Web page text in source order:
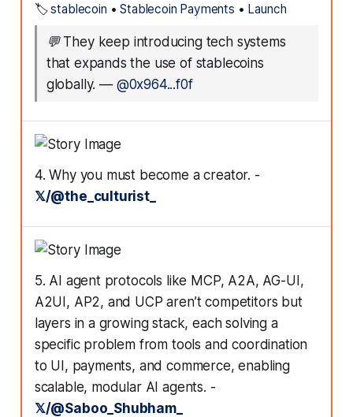
🏷️stablecoin •Stablecoin Payments • Launch
💬 They keep introducing tech systems
that expands the use of stablecoins
globally. — @0x964...f0f
4. Why you must become a creator. -
𝕏/@the_culturist_
5. AI agent protocols like MCP, A2A, AG-UI,
A2UI, AP2, and UCP aren’t competitors but
layers in a growing stack, each solving a
specific problem from tools and coordination
to UI, payments, and commerce, enabling
scalable, modular AI agents. -
𝕏/@Saboo_Shubham_